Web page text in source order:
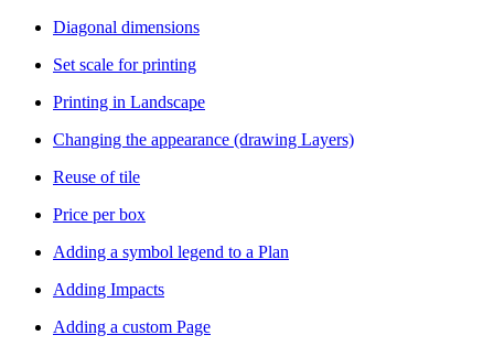
Diagonal dimensions
Set scale for printing
Printing in Landscape
Changing the appearance (drawing Layers)
Reuse of tile
Price per box
Adding a symbol legend to a Plan
Adding Impacts
Adding a custom Page